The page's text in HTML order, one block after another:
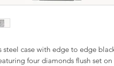
steel case with edge to edge
four diamonds flush set